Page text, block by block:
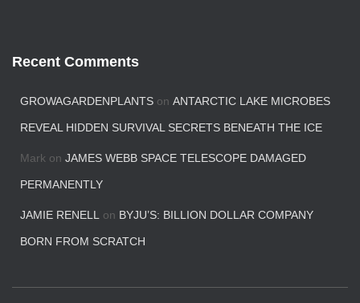
Recent Comments
GROWAGARDENPLANTS on ANTARCTIC LAKE MICROBES
REVEAL HIDDEN SURVIVAL SECRETS BENEATH THE ICE
Mark on JAMES WEBB SPACE TELESCOPE DAMAGED
PERMANENTLY
JAMIE RENELL on BYJU’S: BILLION DOLLAR COMPANY
BORN FROM SCRATCH